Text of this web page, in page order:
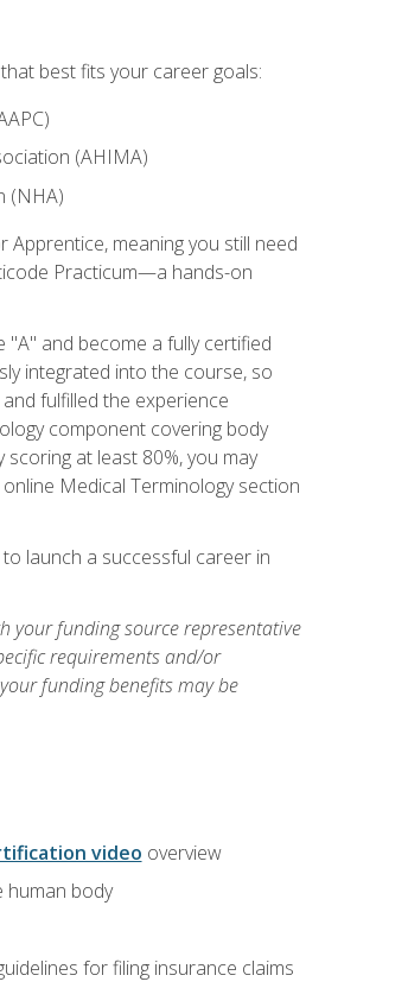
best fits your career goals:
(AHIMA)
(NHA)
meaning you still need
Practicum—a hands-on
"A" and become a fully certified
integrated into the course, so
fulfilled the experience
component covering body
at least 80%, you may
Medical Terminology section
launch a successful career in
your funding source representative
requirements and/or
funding benefits may be
video overview
human body
for filing insurance claims